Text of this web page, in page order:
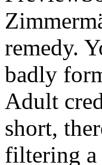
remedy.
badly
Adult
short,
filtering a